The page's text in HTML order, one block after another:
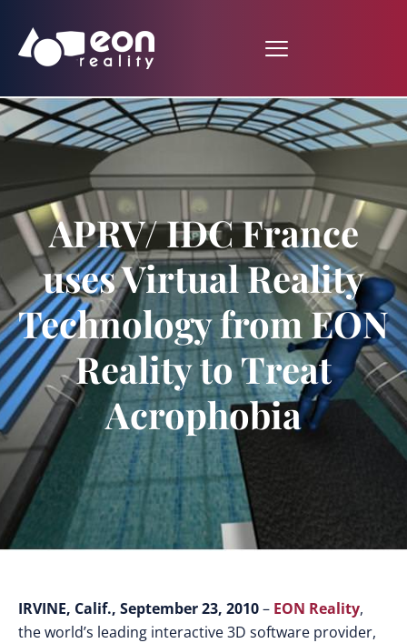
APRV/ IDC France
uses Virtual Reality
Technology from EON
Reality to Treat
Acrophobia
IRVINE, Calif., September 23, 2010– EON Reality,
the world’s leading interactive 3D software provider,